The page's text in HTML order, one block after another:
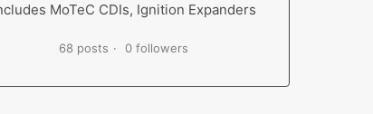
MoTeC CDIs, Ignition Expanders
68 posts 0 followers